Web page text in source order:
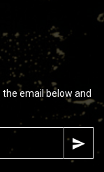
email below and